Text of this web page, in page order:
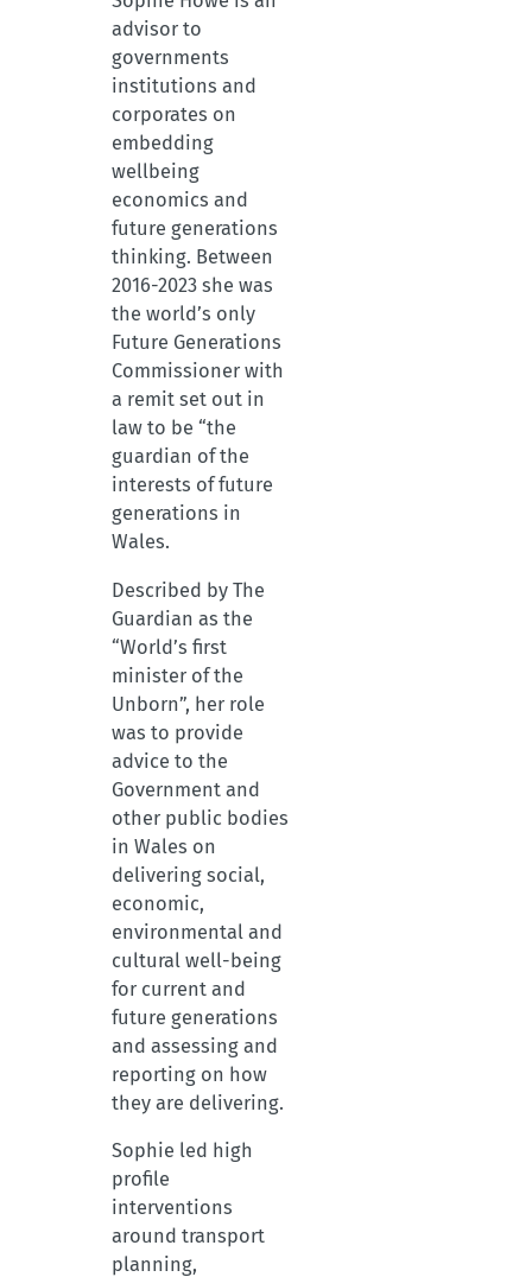
advisor to
governments
institutions and
corporates on
embedding
wellbeing
economics and
future generations
thinking. Between
2016-2023 she was
the world’s only
Future Generations
Commissioner with
a remit set out in
law to be “the
guardian of the
interests of future
generations in
Wales.
Described by The
Guardian as the
“World’s first
minister of the
Unborn”, her role
was to provide
advice to the
Government and
other public bodies
in Wales on
delivering social,
economic,
environmental and
cultural well-being
for current and
future generations
and assessing and
reporting on how
they are delivering.
Sophie led high
profile
interventions
around transport
planning,